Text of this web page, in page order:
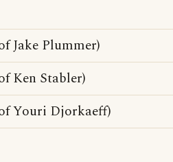
Jake Plummer)
Ken Stabler)
Youri Djorkaeff)